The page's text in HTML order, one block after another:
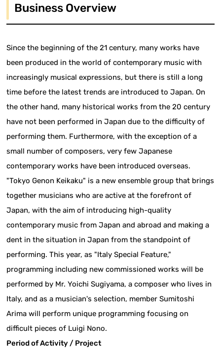
Business Overview
Since the beginning of the 21 century, many works have
been produced in the world of contemporary music with
increasingly musical expressions, but there is still a long
time before the latest trends are introduced to Japan. On
the other hand, many historical works from the 20 century
have not been performed in Japan due to the difficulty of
performing them. Furthermore, with the exception of a
small number of composers, very few Japanese
contemporary works have been introduced overseas.
"Tokyo Genon Keikaku" is a new ensemble group that brings
together musicians who are active at the forefront of
Japan, with the aim of introducing high-quality
contemporary music from Japan and abroad and making a
dent in the situation in Japan from the standpoint of
performing. This year, as "Italy Special Feature,"
programming including new commissioned works will be
performed by Mr. Yoichi Sugiyama, a composer who lives in
Italy, and as a musician's selection, member Sumitoshi
Arima will perform unique programming focusing on
difficult pieces of Luigi Nono.
Period of Activity / Project